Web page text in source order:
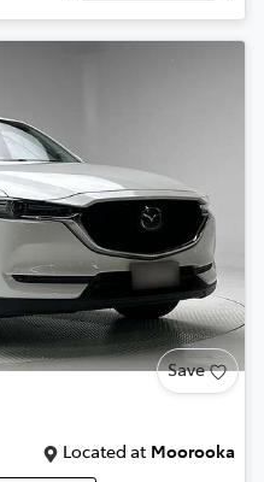
Save
Located at Moorooka